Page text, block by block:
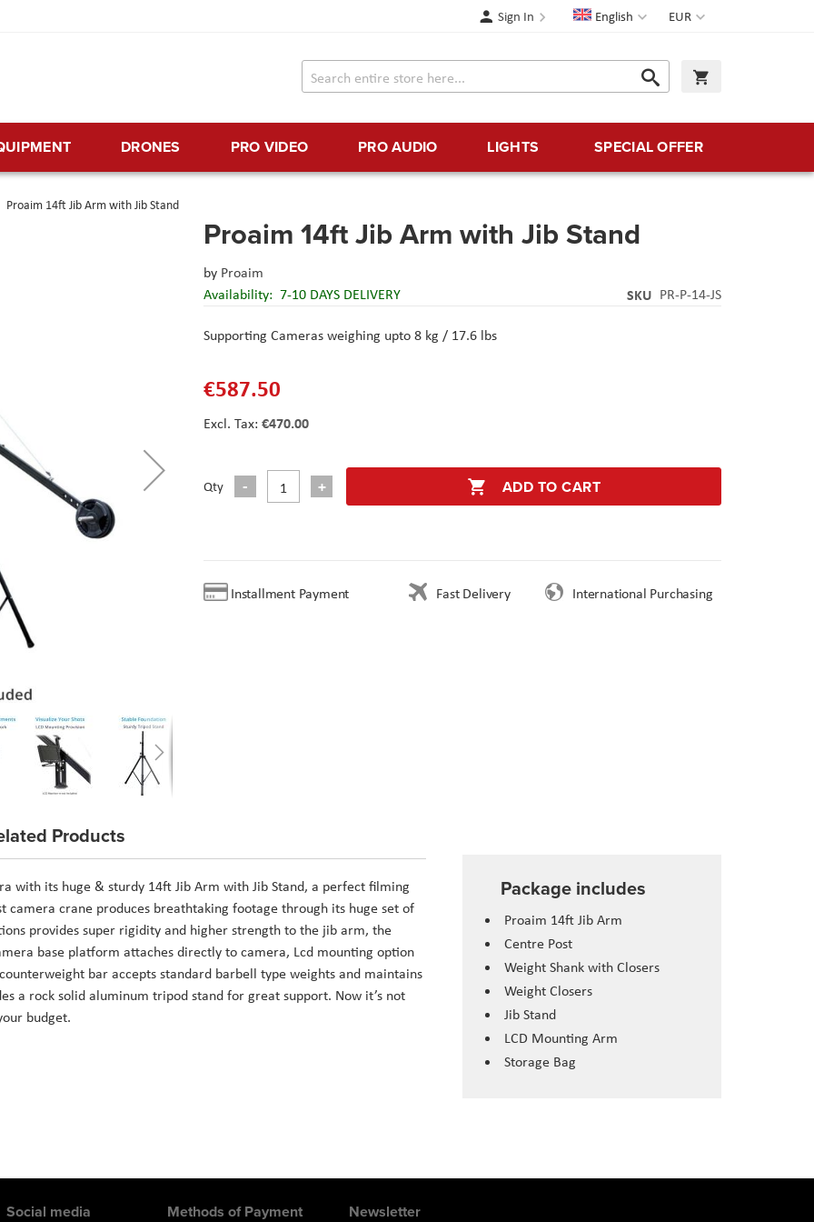
Currency
EUR
Language
English
Sign In
Search
Search
DRONES PRO VIDEO PRO AUDIO LIGHTS SPECIAL OFFER
Proaim 14ft Jib Arm with Jib Stand
Proaim 14ft Jib Arm with Jib Stand
by Proaim
Availability: 7-10 DAYS DELIVERY SKU PR-P-14-JS
Supporting Cameras weighing upto 8 kg / 17.6 lbs
€587.50
€470.00
Qty ADD TO CART
Installment Payment Fast Delivery International Purchasing
Package includes
Proaim 14ft Jib Arm
Centre Post
Weight Shank with Closers
Weight Closers
Jib Stand
LCD Mounting Arm
Storage Bag
with its huge & sturdy 14ft Jib Arm with Jib Stand, a perfect filming
camera crane produces breathtaking footage through its huge set of
provides super rigidity and higher strength to the jib arm, the
base platform attaches directly to camera, Lcd mounting option
bar accepts standard barbell type weights and maintains
a rock solid aluminum tripod stand for great support. Now it’s not
budget.
Products
Newsletter
Social media Methods of Payment